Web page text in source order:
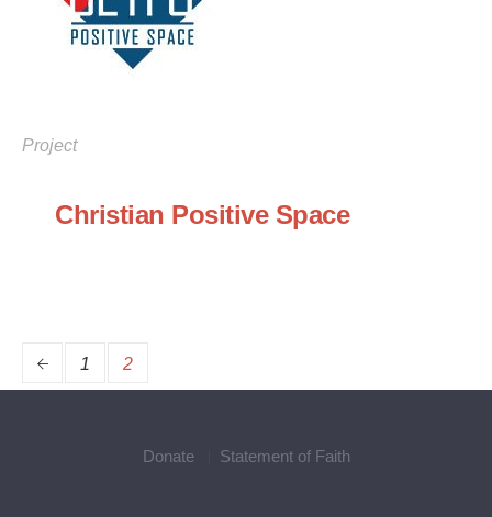
Project
Christian Positive Space
1 2
Donate Statement of Faith